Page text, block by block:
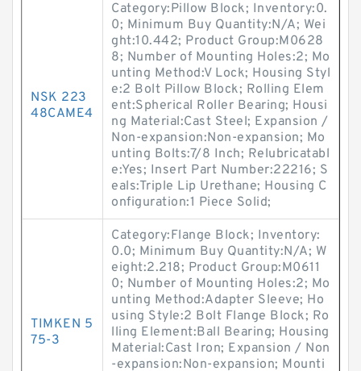
NSK 223
48CAME4
Category:Pillow Block; Inventory:0.
0; Minimum Buy Quantity:N/A; Wei
ght:10.442; Product Group:M0628
8; Number of Mounting Holes:2; Mo
unting Method:V Lock; Housing Styl
e:2 Bolt Pillow Block; Rolling Elem
ent:Spherical Roller Bearing; Housi
ng Material:Cast Steel; Expansion /
Non-expansion:Non-expansion; Mo
unting Bolts:7/8 Inch; Relubricatabl
e:Yes; Insert Part Number:22216; S
eals:Triple Lip Urethane; Housing C
onfiguration:1 Piece Solid;
TIMKEN 5
75-3
Category:Flange Block; Inventory:
0.0; Minimum Buy Quantity:N/A; W
eight:2.218; Product Group:M0611
0; Number of Mounting Holes:2; Mo
unting Method:Adapter Sleeve; Ho
using Style:2 Bolt Flange Block; Ro
lling Element:Ball Bearing; Housing
Material:Cast Iron; Expansion / Non
-expansion:Non-expansion; Mounti